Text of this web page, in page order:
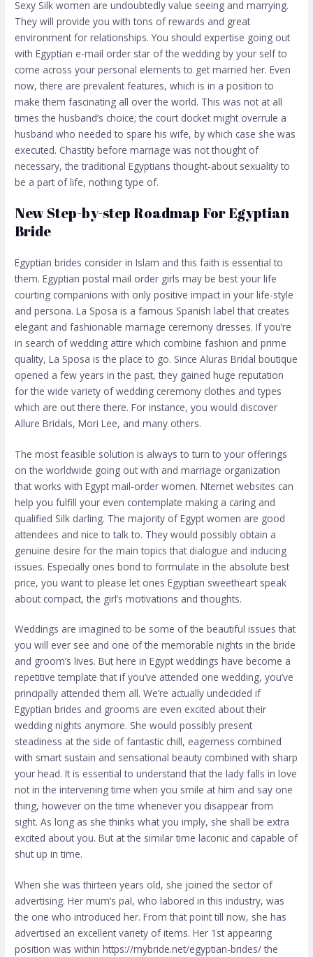
Sexy Silk women are undoubtedly value seeing and marrying.
They will provide you with tons of rewards and great
environment for relationships. You should expertise going out
with Egyptian e-mail order star of the wedding by your self to
come across your personal elements to get married her. Even
now, there are prevalent features, which is in a position to
make them fascinating all over the world. This was not at all
times the husband’s choice; the court docket might overrule a
husband who needed to spare his wife, by which case she was
executed. Chastity before marriage was not thought of
necessary, the traditional Egyptians thought-about sexuality to
be a part of life, nothing type of.
New Step-by-step Roadmap For Egyptian
Bride
Egyptian brides consider in Islam and this faith is essential to
them. Egyptian postal mail order girls may be best your life
courting companions with only positive impact in your life-style
and persona. La Sposa is a famous Spanish label that creates
elegant and fashionable marriage ceremony dresses. If you’re
in search of wedding attire which combine fashion and prime
quality, La Sposa is the place to go. Since Aluras Bridal boutique
opened a few years in the past, they gained huge reputation
for the wide variety of wedding ceremony clothes and types
which are out there there. For instance, you would discover
Allure Bridals, Mori Lee, and many others.
The most feasible solution is always to turn to your offerings
on the worldwide going out with and marriage organization
that works with Egypt mail-order women. Nternet websites can
help you fulfill your even contemplate making a caring and
qualified Silk darling. The majority of Egypt women are good
attendees and nice to talk to. They would possibly obtain a
genuine desire for the main topics that dialogue and inducing
issues. Especially ones bond to formulate in the absolute best
price, you want to please let ones Egyptian sweetheart speak
about compact, the girl’s motivations and thoughts.
Weddings are imagined to be some of the beautiful issues that
you will ever see and one of the memorable nights in the bride
and groom’s lives. But here in Egypt weddings have become a
repetitive template that if you’ve attended one wedding, you’ve
principally attended them all. We’re actually undecided if
Egyptian brides and grooms are even excited about their
wedding nights anymore. She would possibly present
steadiness at the side of fantastic chill, eagerness combined
with smart sustain and sensational beauty combined with sharp
your head. It is essential to understand that the lady falls in love
not in the intervening time when you smile at him and say one
thing, however on the time whenever you disappear from
sight. As long as she thinks what you imply, she shall be extra
excited about you. But at the similar time laconic and capable of
shut up in time.
When she was thirteen years old, she joined the sector of
advertising. Her mum’s pal, who labored in this industry, was
the one who introduced her. From that point till now, she has
advertised an excellent variety of items. Her 1st appearing
position was withinhttps://mybride.net/egyptian-brides/ the